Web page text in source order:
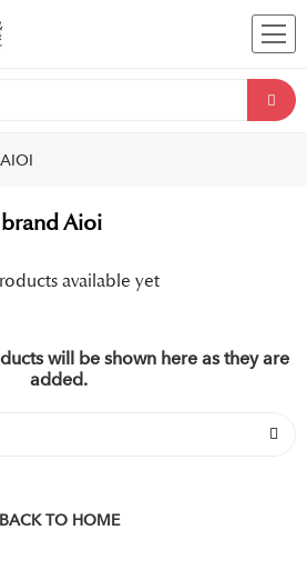
AIOI
Aioi
available yet
will be shown here as they are
added.
BACK TO HOME